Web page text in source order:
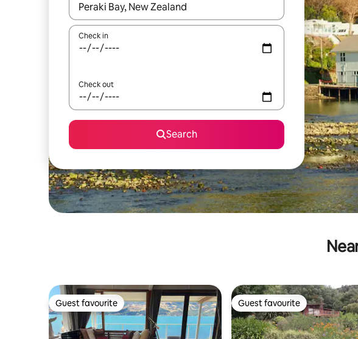
When results are available, navigate with up and down arrow keys or
Check in
Check out
Search
Guest favourite
Guest favourite Guest favourite
Guest favourite